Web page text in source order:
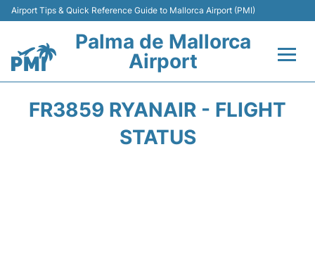
Airport Tips & Quick Reference Guide to Mallorca Airport (PMI)
Palma de Mallorca
Airport
FR3859 RYANAIR - FLIGHT
STATUS